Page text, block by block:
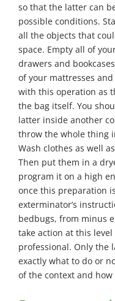
so that the latter can
possible conditions.
all the objects that
space. Empty all of
drawers and
of your mattresses
with this operation as
the bag itself. You
latter inside another
throw the whole thing
Wash clothes as well
Then put them in a
program it on a high
once this preparation
exterminator’s
bedbugs, from minus
take action at this
professional. Only the
exactly what to do or
of the context and